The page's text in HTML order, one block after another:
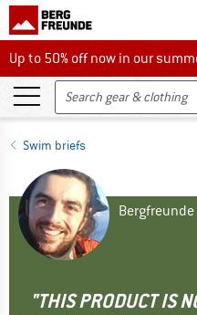
Up to 50% off now in our
Up to 50% off now in our
Swim briefs
"THIS PRODUCT IS